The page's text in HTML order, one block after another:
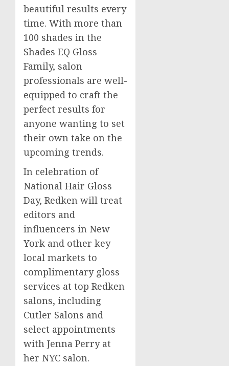
beautiful results every
time. With more than
100 shades in the
Shades EQ Gloss
Family, salon
professionals are well-
equipped to craft the
perfect results for
anyone wanting to set
their own take on the
upcoming trends.
In celebration of
National Hair Gloss
Day, Redken will treat
editors and
influencers in New
York and other key
local markets to
complimentary gloss
services at top Redken
salons, including
Cutler Salons and
select appointments
with Jenna Perryat
her NYC salon.